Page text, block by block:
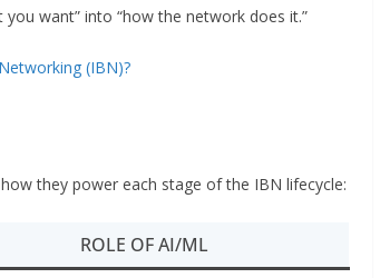
want” into “how the network does it.”
(IBN)?
they power each stage of the IBN lifecycle:
ROLE OF AI/ML